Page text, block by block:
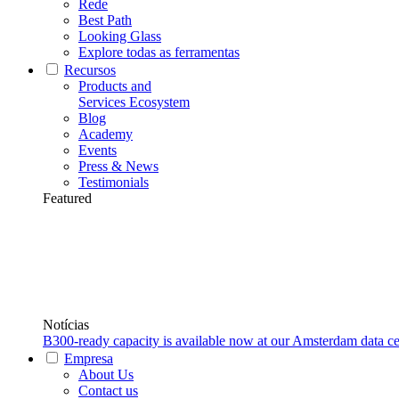
Rede
Best Path
Looking Glass
Explore todas as ferramentas
Recursos
Products and
Services Ecosystem
Blog
Academy
Events
Press & News
Testimonials
Featured
Notícias
B300-ready capacity is available now at our Amsterdam data
Empresa
About Us
Contact us